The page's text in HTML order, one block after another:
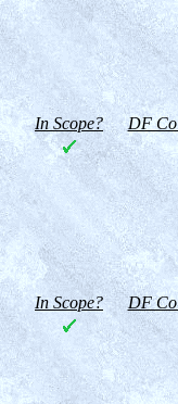
In Scope? DF
In Scope? DF